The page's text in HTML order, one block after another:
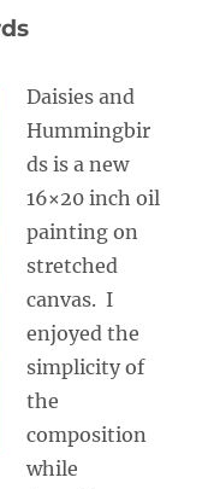
Daisies and
Hummingbir
ds is a new
16×20 inch oil
painting on
stretched
canvas. I
enjoyed the
simplicity of
the
composition
while